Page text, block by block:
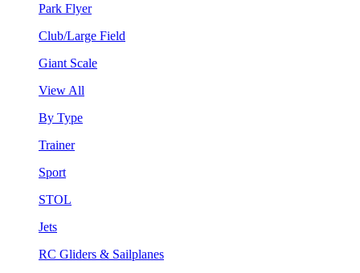
Park Flyer
Club/Large Field
Giant Scale
View All
By Type
Trainer
Sport
STOL
Jets
RC Gliders & Sailplanes